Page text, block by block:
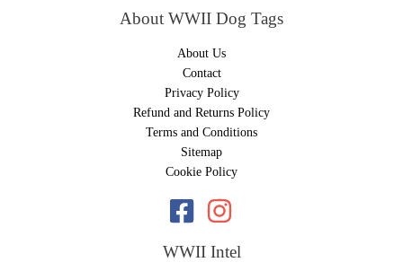
About WWII Dog Tags
About Us
Contact
Privacy Policy
Refund and Returns Policy
Terms and Conditions
Sitemap
Cookie Policy
WWII Intel